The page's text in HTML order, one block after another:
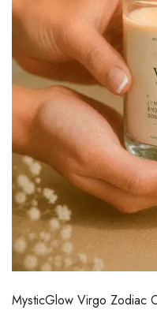
MysticGlow Virgo Zodiac